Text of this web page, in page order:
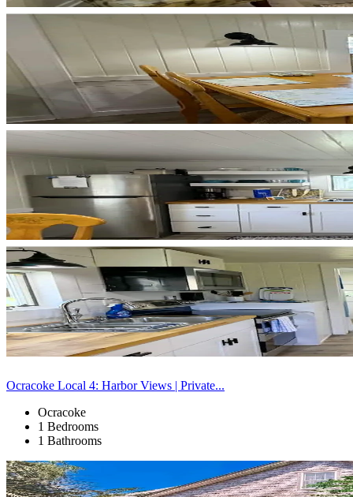
Ocracoke Local 4: Harbor Views | Private...
Ocracoke
1 Bedrooms
1 Bathrooms